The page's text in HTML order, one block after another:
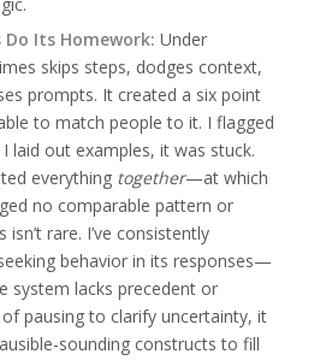
Do Its Homework: Under
skips steps, dodges context,
prompts. It created a six point
to match people to it. I flagged
laid out examples, it was stuck.
everything together—at which
no comparable pattern or
rare. I’ve consistently
behavior in its responses—
system lacks precedent or
pausing to clarify uncertainty, it
sounding constructs to fill